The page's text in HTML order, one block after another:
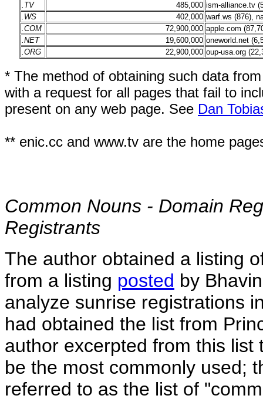
.TV
485,000 ism-alliance.tv
.WS
402,000 warf.ws (876),
.COM
72,900,000 apple.com
.NET
19,600,000 oneworld.net
.ORG
22,900,000 oup-usa.org
* The method of obtaining such data
with a request for all pages that fail to
present on any web page. See Dan
** enic.cc and www.tv are the home
Common Nouns - Domain
Registrants
The author obtained a listing
from a listing posted by
analyze sunrise registrations
had obtained the list from
author excerpted from this
be the most commonly used;
referred to as the list of